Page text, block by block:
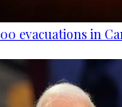
evacuations in